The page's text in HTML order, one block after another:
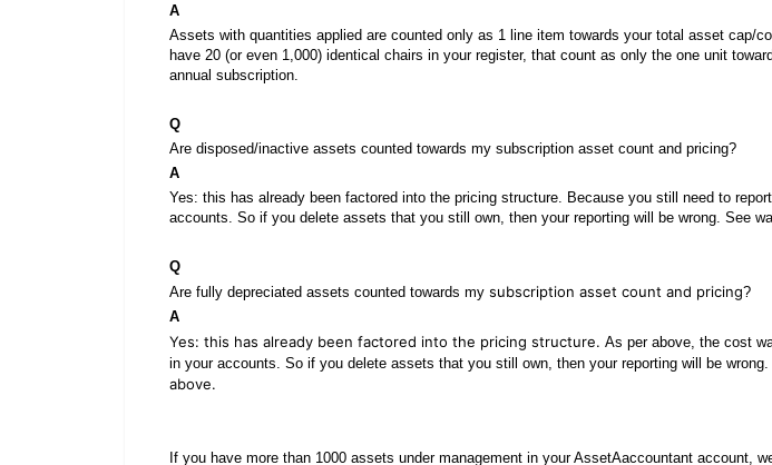
A
Assets with quantities applied are counted only as 1 line item towards your total asset cap/
have 20 (or even 1,000) identical chairs in your register, that count as only the one unit
annual subscription.
Q
Are disposed/inactive assets counted towards my subscription asset count and pricing?
A
Yes: this has already been factored into the pricing structure. Because you still need to
accounts. So if you delete assets that you still own, then your reporting will be wrong. See
Q
Are fully depreciated assets counted towards my subscription asset count and pricing?
A
Yes: this has already been factored into the pricing structure. As per above, the cost
in your accounts. So if you delete assets that you still own, then your reporting will be wrong.
above.
If you have more than 1000 assets under management in your AssetAaccountant account,